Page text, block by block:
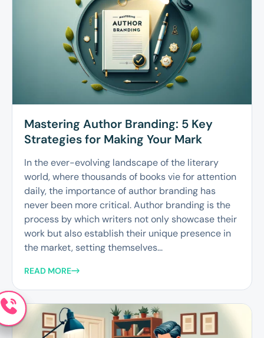
Mastering Author Branding: 5 Key
Strategies for Making Your Mark
In the ever-evolving landscape of the literary
world, where thousands of books vie for attention
daily, the importance of author branding has
never been more critical. Author branding is the
process by which writers not only showcase their
work but also establish their unique presence in
the market, setting themselves...
READ MORE